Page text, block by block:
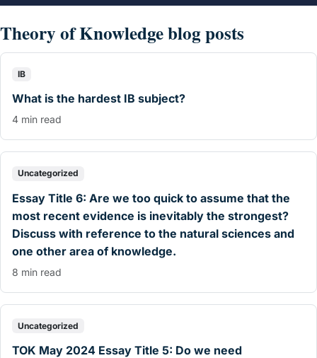
Theory of Knowledge blog posts
IB
What is the hardest IB subject?
4 min read
Uncategorized
Essay Title 6: Are we too quick to assume that the
most recent evidence is inevitably the strongest?
Discuss with reference to the natural sciences and
one other area of knowledge.
8 min read
Uncategorized
TOK May 2024 Essay Title 5: Do we need